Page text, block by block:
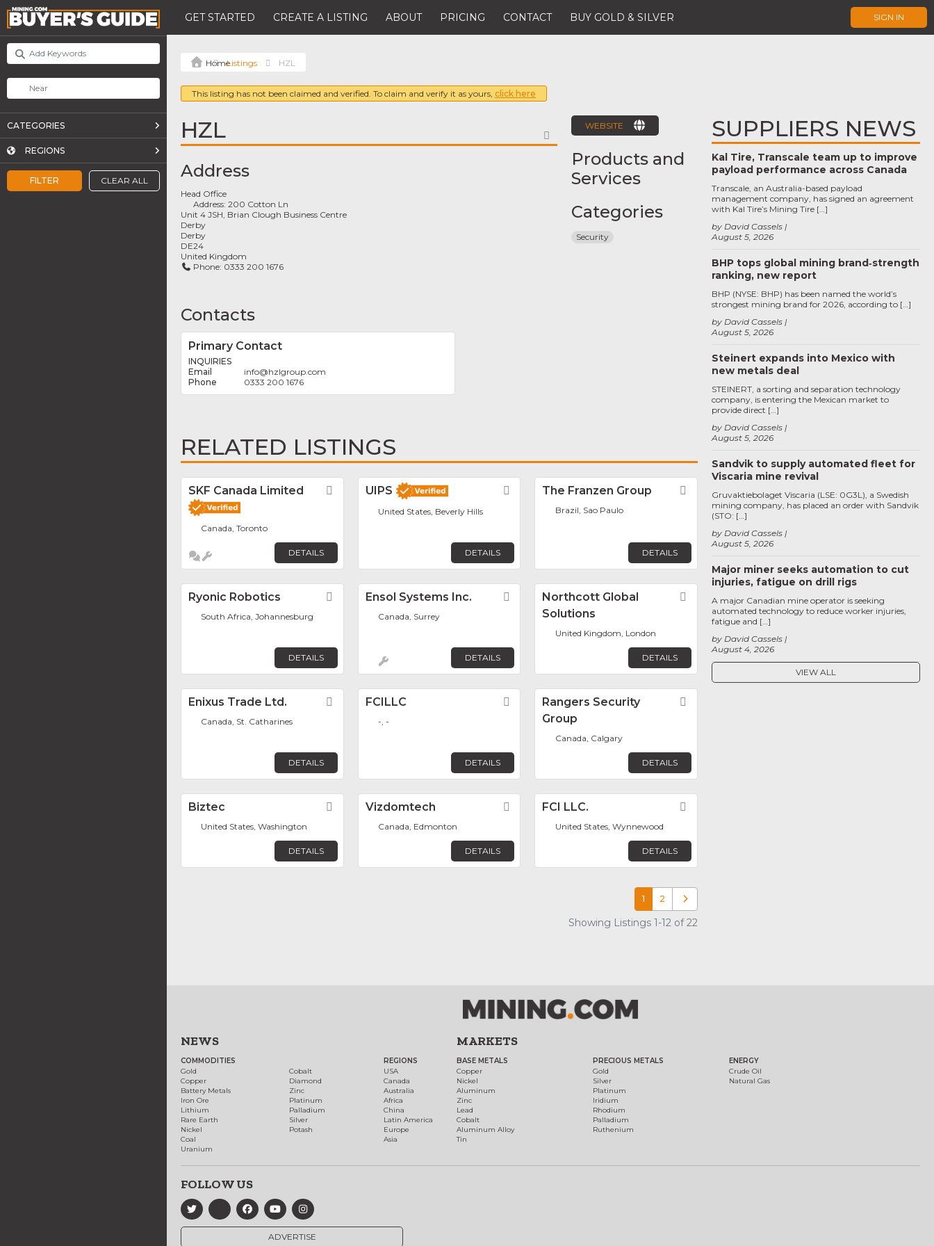
GET STARTED CREATE A LISTING ABOUT PRICING CONTACT BUY GOLD & SILVER SIGN IN
FILTER CLEAR ALL
CATEGORIES
REGIONS
Listings HZL
This listing has not been claimed and verified. To claim and verify it as yours, click here
HZL FAVORITE
Address
Head Office
Address:200 Cotton Ln
Unit 4 JSH, Brian Clough Business Centre
Derby
Derby
DE24
United Kingdom
Phone: 0333 200 1676
Contacts
Primary Contact
INQUIRIES
info@hzlgroup.com
0333 200 1676
WEBSITE
Products and
Services
Categories
Security
RELATED LISTINGS
SKF Canada Limited Favorite
Canada, Toronto
DETAILS
UIPS Favorite
United States, Beverly Hills
DETAILS
The Franzen Group Favorite
Brazil, Sao Paulo
DETAILS
Ryonic Robotics Favorite
South Africa, Johannesburg
DETAILS
Ensol Systems Inc. Favorite
Canada, Surrey
DETAILS
Northcott Global
Solutions
Favorite
United Kingdom, London
DETAILS
Enixus Trade Ltd. Favorite
Canada, St. Catharines
DETAILS
FCILLC Favorite
-, -
DETAILS
Rangers Security
Group
Canada, Calgary
DETAILS
Biztec Favorite
United States, Washington
DETAILS
Vizdomtech Favorite
Canada, Edmonton
DETAILS
FCI LLC.
United States, Wynnewood
DETAILS
1 2 Older posts
Showing Listings 1-12 of 22
SUPPLIERS NEWS
Kal Tire, Transcale team up to improve
payload performance across Canada
August 5, 2026
by David Cassels
Transcale, an Australia-based payload
management company, has signed an agreement
with Kal Tire’s Mining Tire […]
BHP tops global mining brand‑strength
ranking, new report
August 5, 2026
by David Cassels
BHP (NYSE: BHP) has been named the world’s
strongest mining brand for 2026, according to […]
Steinert expands into Mexico with
new metals deal
August 5, 2026
by David Cassels
STEINERT, a sorting and separation technology
company, is entering the Mexican market to
provide direct […]
Sandvik to supply automated fleet for
Viscaria mine revival
August 5, 2026
by David Cassels
Gruvaktiebolaget Viscaria (LSE: 0G3L), a Swedish
mining company, has placed an order with Sandvik
(STO: […]
Major miner seeks automation to cut
injuries, fatigue on drill rigs
August 4, 2026
by David Cassels
A major Canadian mine operator is seeking
automated technology to reduce worker injuries,
fatigue and […]
VIEW ALL
NEWS
COMMODITIES
Gold
Copper
Battery Metals
Iron Ore
Lithium
Rare Earth
Nickel
Coal
Uranium
Cobalt
Diamond
Zinc
Platinum
Palladium
Silver
Potash
REGIONS
USA
Canada
Australia
Africa
China
Latin America
Europe
Asia
MARKETS
BASE METALS
Copper
Nickel
Aluminum
Zinc
Lead
Cobalt
Aluminum Alloy
Tin
PRECIOUS METALS
Gold
Silver
Platinum
Iridium
Rhodium
Palladium
Ruthenium
ENERGY
Crude Oil
Natural Gas
FOLLOW US
ADVERTISE